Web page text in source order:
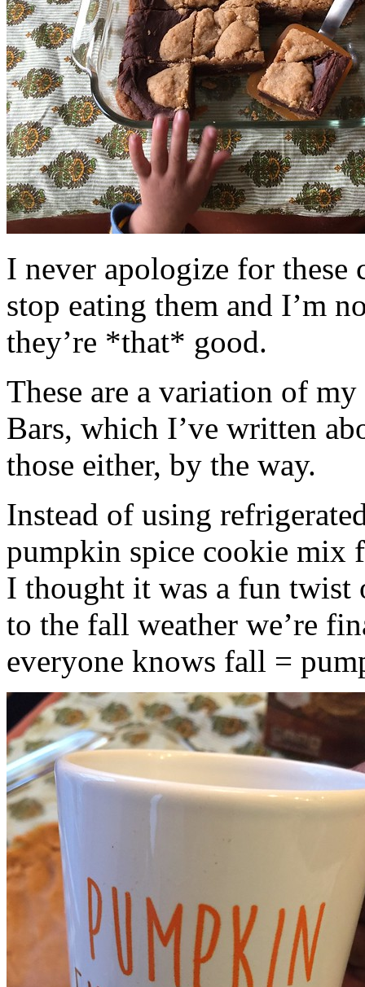
I never apologize for these
stop eating them and I’m
they’re *that* good.
These are a variation of
Bars, which I’ve written
those either, by the way.
Instead of using
pumpkin spice cookie mix
I thought it was a fun twist
to the fall weather we’re
everyone knows fall =